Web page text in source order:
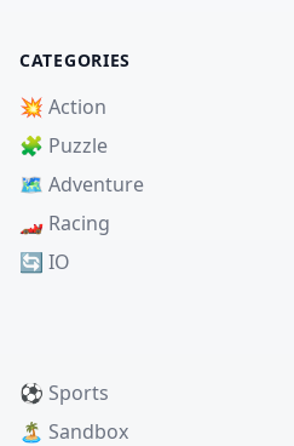
CATEGORIES
💥 Action
🧩 Puzzle
🗺️ Adventure
🏎️ Racing
🔄 IO
⚽ Sports
🏝️ Sandbox